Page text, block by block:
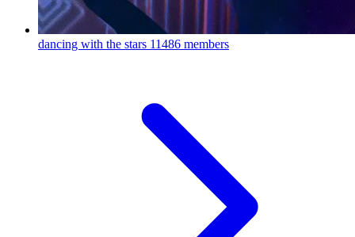
dancing with the stars 11486 members